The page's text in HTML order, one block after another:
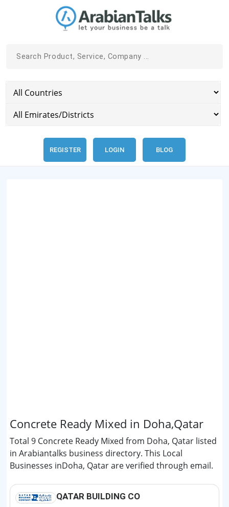
REGISTER LOGIN BLOG
Concrete Ready Mixed in Doha,Qatar
Total 9 Concrete Ready Mixed from Doha, Qatar listed
in Arabiantalks business directory. This Local
Businesses inDoha, Qatar are verified through email.
QATAR BUILDING CO